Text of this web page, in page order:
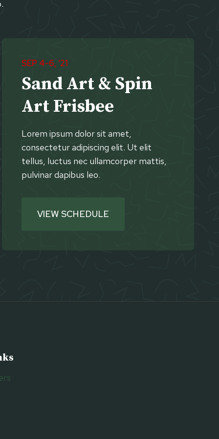
SEP 4-6, ’21
Sand Art & Spin
Art Frisbee
Lorem ipsum dolor sit amet,
consectetur adipiscing elit. Ut elit
tellus, luctus nec ullamcorper mattis,
pulvinar dapibus leo.
VIEW SCHEDULE